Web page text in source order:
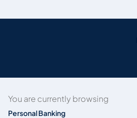
You are currently browsing
Personal Banking